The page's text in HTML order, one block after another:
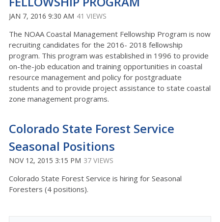
JAN 7, 2016 9:30 AM 41 VIEWS
The NOAA Coastal Management Fellowship Program is now
recruiting candidates for the 2016- 2018 fellowship
program. This program was established in 1996 to provide
on-the-job education and training opportunities in coastal
resource management and policy for postgraduate
students and to provide project assistance to state coastal
zone management programs.
Colorado State Forest Service
Seasonal Positions
NOV 12, 2015 3:15 PM 37 VIEWS
Colorado State Forest Service is hiring for Seasonal
Foresters (4 positions).